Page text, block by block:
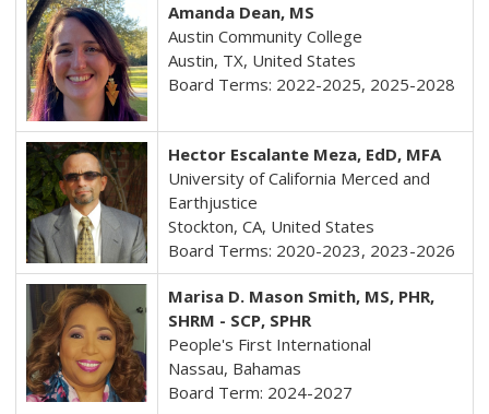
Amanda Dean, MS
Austin Community College
Austin, TX, United States
Board Terms: 2022-2025, 2025-2028
Hector Escalante Meza, EdD, MFA
University of California Merced and
Earthjustice
Stockton, CA, United States
Board Terms: 2020-2023, 2023-2026
Marisa D. Mason Smith, MS, PHR,
SHRM - SCP, SPHR
People's First International
Nassau, Bahamas
Board Term: 2024-2027